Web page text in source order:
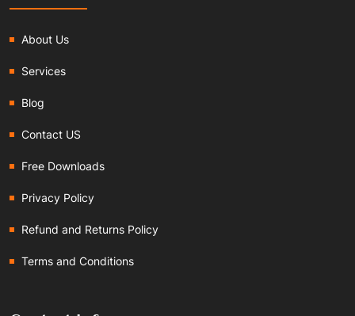
About Us
Services
Blog
Contact US
Free Downloads
Privacy Policy
Refund and Returns Policy
Terms and Conditions